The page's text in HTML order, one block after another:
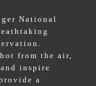
National
from the air,
inspire
a